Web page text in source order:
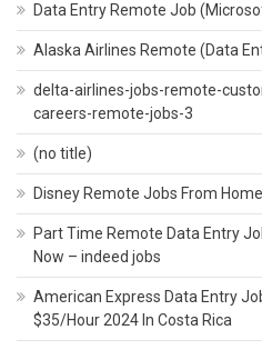
Data Entry Remote Job
Alaska Airlines Remote (Data
delta-airlines-jobs-remote-
careers-remote-jobs-3
(no title)
Disney Remote Jobs From
Part Time Remote Data Entry
Now – indeed jobs
American Express Data Entry
$35/Hour 2024 In Costa Rica